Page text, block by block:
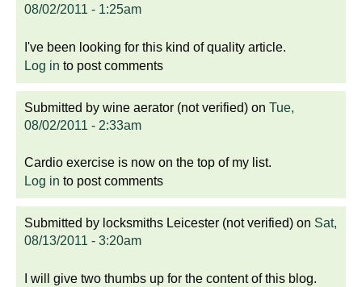
08/02/2011 - 1:25am
I've been looking for this kind of quality article.
Log in to post comments
Submitted by wine aerator (not verified) on Tue,
08/02/2011 - 2:33am
Cardio exercise is now on the top of my list.
Log in to post comments
Submitted by locksmiths Leicester (not verified) on Sat,
08/13/2011 - 3:20am
I will give two thumbs up for the content of this blog.